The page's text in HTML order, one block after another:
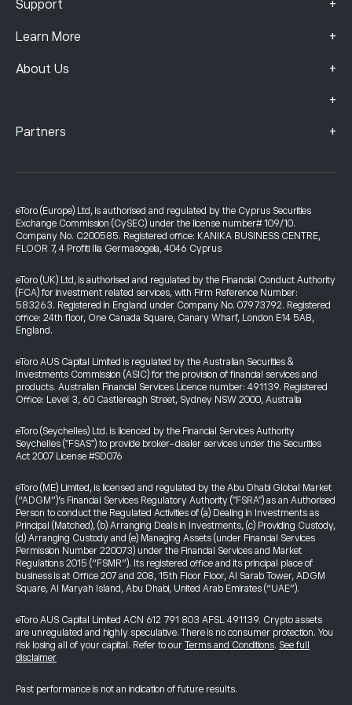
Support +
Learn More +
About Us +
+
Partners +
eToro (Europe) Ltd, is authorised and regulated by the Cyprus Securities
Exchange Commission (CySEC) under the license number# 109/10.
Company No. C200585. Registered office: KANIKA BUSINESS CENTRE,
FLOOR 7, 4 Profiti Ilia Germasogeia, 4046 Cyprus
eToro (UK) Ltd, is authorised and regulated by the Financial Conduct Authority
(FCA) for investment related services, with Firm Reference Number:
583263. Registered in England under Company No. 07973792. Registered
office: 24th floor, One Canada Square, Canary Wharf, London E14 5AB,
England.
eToro AUS Capital Limited is regulated by the Australian Securities &
Investments Commission (ASIC) for the provision of financial services and
products. Australian Financial Services Licence number: 491139. Registered
Office: Level 3, 60 Castlereagh Street, Sydney NSW 2000, Australia
eToro (Seychelles) Ltd. is licenced by the Financial Services Authority
Seychelles ("FSAS") to provide broker-dealer services under the Securities
Act 2007 License #SD076
eToro (ME) Limited, is licensed and regulated by the Abu Dhabi Global Market
(“ADGM”)’s Financial Services Regulatory Authority ("FSRA") as an Authorised
Person to conduct the Regulated Activities of (a) Dealing in Investments as
Principal (Matched), (b) Arranging Deals in Investments, (c) Providing Custody,
(d) Arranging Custody and (e) Managing Assets (under Financial Services
Permission Number 220073) under the Financial Services and Market
Regulations 2015 (“FSMR”). Its registered office and its principal place of
business is at Office 207 and 208, 15th Floor Floor, Al Sarab Tower, ADGM
Square, Al Maryah Island, Abu Dhabi, United Arab Emirates (“UAE”).
eToro AUS Capital Limited ACN 612 791 803 AFSL 491139. Crypto assets
are unregulated and highly speculative. There is no consumer protection. You
risk losing all of your capital. Refer to our Terms and Conditions. See full
disclaimer
Past performance is not an indication of future results.